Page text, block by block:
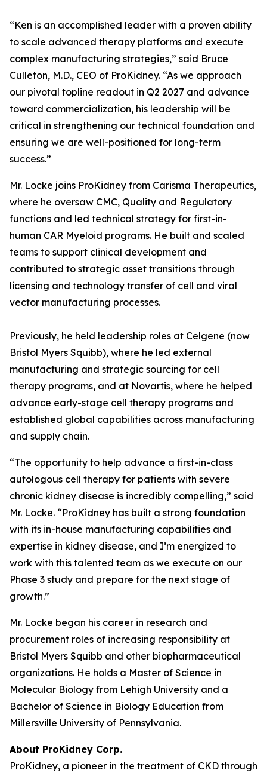
“Ken is an accomplished leader with a proven ability
to scale advanced therapy platforms and execute
complex manufacturing strategies,” said Bruce
Culleton, M.D., CEO of ProKidney. “As we approach
our pivotal topline readout in Q2 2027 and advance
toward commercialization, his leadership will be
critical in strengthening our technical foundation and
ensuring we are well-positioned for long-term
success.”
Mr. Locke joins ProKidney from Carisma Therapeutics,
where he oversaw CMC, Quality and Regulatory
functions and led technical strategy for first-in-
human CAR Myeloid programs. He built and scaled
teams to support clinical development and
contributed to strategic asset transitions through
licensing and technology transfer of cell and viral
vector manufacturing processes.
Previously, he held leadership roles at Celgene (now
Bristol Myers Squibb), where he led external
manufacturing and strategic sourcing for cell
therapy programs, and at Novartis, where he helped
advance early-stage cell therapy programs and
established global capabilities across manufacturing
and supply chain.
“The opportunity to help advance a first-in-class
autologous cell therapy for patients with severe
chronic kidney disease is incredibly compelling,” said
Mr. Locke. “ProKidney has built a strong foundation
with its in-house manufacturing capabilities and
expertise in kidney disease, and I’m energized to
work with this talented team as we execute on our
Phase 3 study and prepare for the next stage of
growth.”
Mr. Locke began his career in research and
procurement roles of increasing responsibility at
Bristol Myers Squibb and other biopharmaceutical
organizations. He holds a Master of Science in
Molecular Biology from Lehigh University and a
Bachelor of Science in Biology Education from
Millersville University of Pennsylvania.
About ProKidney Corp.
ProKidney, a pioneer in the treatment of CKD through